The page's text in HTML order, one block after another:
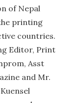
of Nepal
printing
countries.
Editor, Print
Asst
and Mr.